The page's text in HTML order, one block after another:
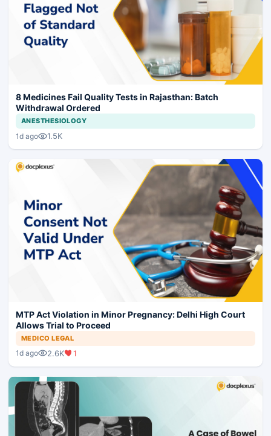
8 Medicines Fail Quality Tests in Rajasthan: Batch
Withdrawal Ordered
ANESTHESIOLOGY
1d ago 1.5K
MTP Act Violation in Minor Pregnancy: Delhi High Court
Allows Trial to Proceed
MEDICO LEGAL
1d ago 2.6K 1